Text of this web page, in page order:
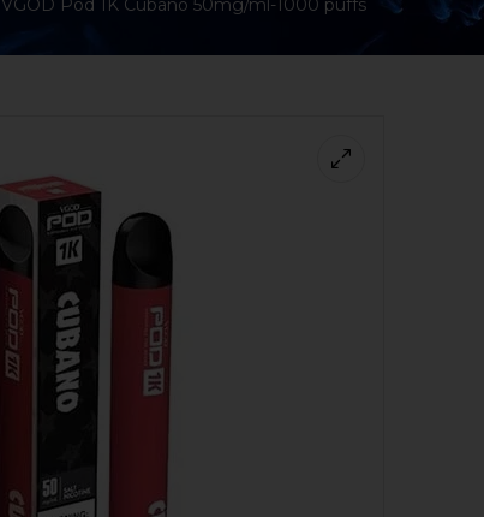
VGOD Pod 1K Cubano 50mg/ml-1000 puffs